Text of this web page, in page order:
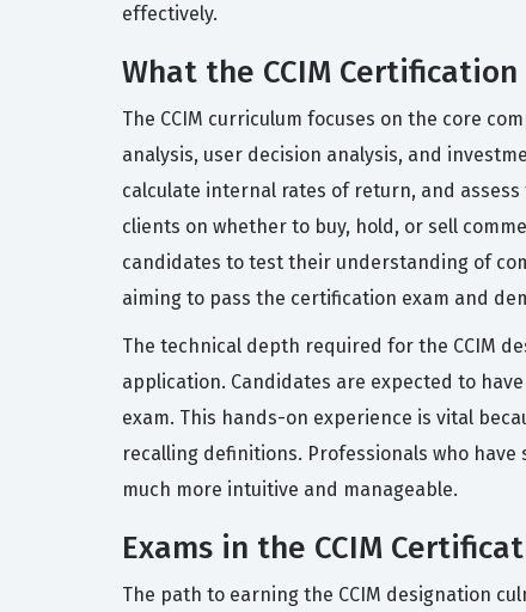
effectively.
What the CCIM Certification
The CCIM curriculum focuses on the core
analysis, user decision analysis, and
calculate internal rates of return, and
clients on whether to buy, hold, or sell
candidates to test their understanding of
aiming to pass the certification exam and
The technical depth required for the CCIM
application. Candidates are expected to
exam. This hands-on experience is vital
recalling definitions. Professionals who
much more intuitive and manageable.
Exams in the CCIM
The path to earning the CCIM designation